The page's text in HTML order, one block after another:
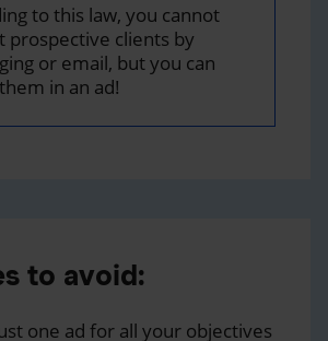
to this law, you cannot
prospective clients by
or email, but you can
in an ad!
to avoid:
one ad for all your objectives